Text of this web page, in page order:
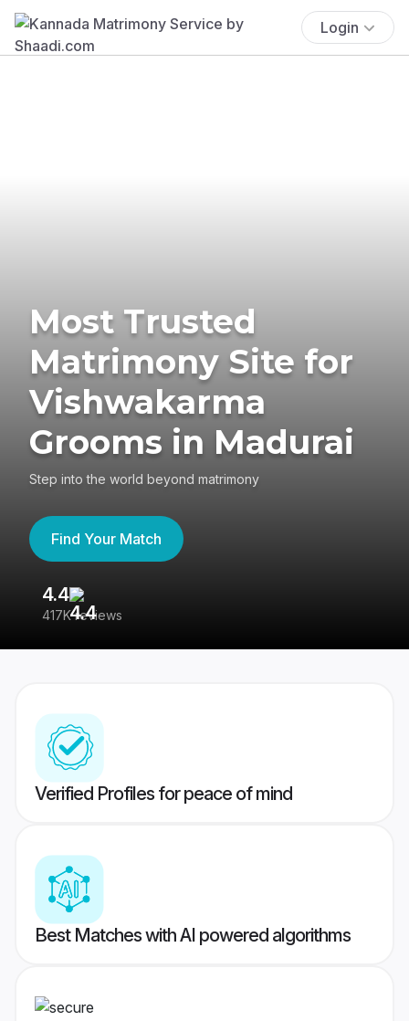
Login
Most Trusted
Matrimony Site for
Vishwakarma
Grooms in Madurai
Step into the world beyond matrimony
Find Your Match
4.4
417K reviews
Verified Profiles for peace of mind
Best Matches with AI powered algorithms